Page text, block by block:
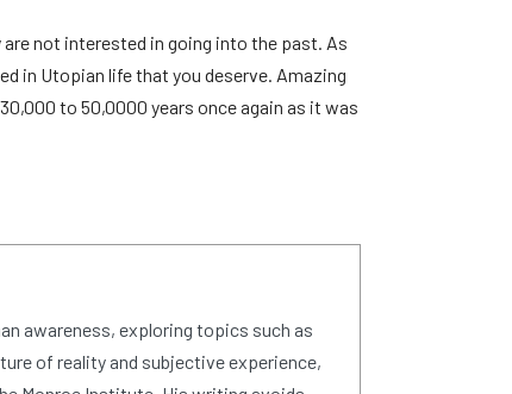
not interested in going into the past. As
in Utopian life that you deserve. Amazing
to 50,0000 years once again as it was
awareness, exploring topics such as
of reality and subjective experience,